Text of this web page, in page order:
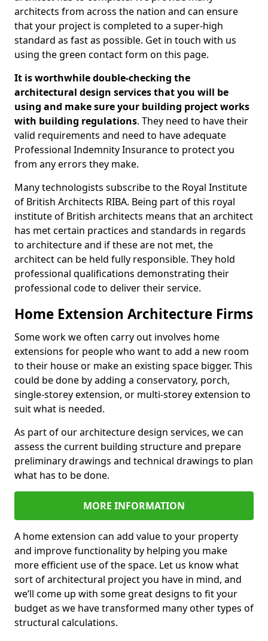
architects from across the nation and can ensure
that your project is completed to a super-high
standard as fast as possible. Get in touch with us
using the green contact form on this page.
It is worthwhile double-checking the
architectural design services that you will be
using and make sure your building project works
with building regulations. They need to have their
valid requirements and need to have adequate
Professional Indemnity Insurance to protect you
from any errors they make.
Many technologists subscribe to the Royal Institute
of British Architects RIBA. Being part of this royal
institute of British architects means that an architect
has met certain practices and standards in regards
to architecture and if these are not met, the
architect can be held fully responsible. They hold
professional qualifications demonstrating their
professional code to deliver their service.
Home Extension Architecture Firms
Some work we often carry out involves home
extensions for people who want to add a new room
to their house or make an existing space bigger. This
could be done by adding a conservatory, porch,
single-storey extension, or multi-storey extension to
suit what is needed.
As part of our architecture design services, we can
assess the current building structure and prepare
preliminary drawings and technical drawings to plan
what has to be done.
MORE INFORMATION
A home extension can add value to your property
and improve functionality by helping you make
more efficient use of the space. Let us know what
sort of architectural project you have in mind, and
we’ll come up with some great designs to fit your
budget as we have transformed many other types of
structural calculations.